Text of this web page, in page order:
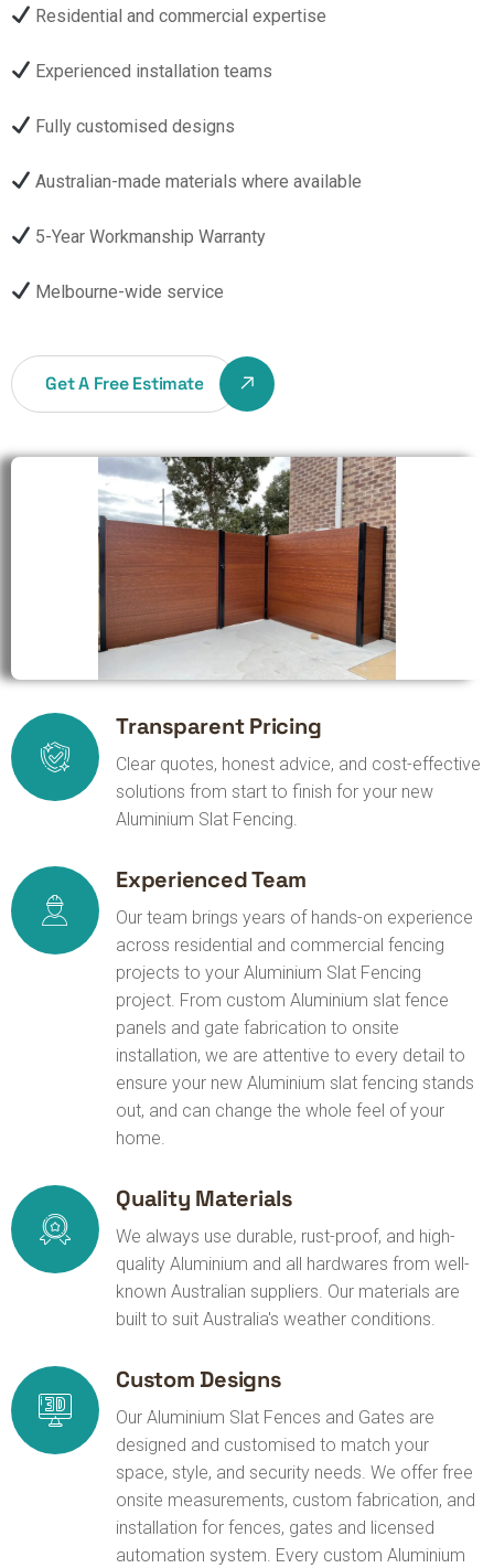
Residential and commercial expertise
Experienced installation teams
Fully customised designs
Australian-made materials where available
5-Year Workmanship Warranty
Melbourne-wide service
Get A Free Estimate
Transparent Pricing
Clear quotes, honest advice, and cost-effective
solutions from start to finish for your new
Aluminium Slat Fencing.
Experienced Team
Our team brings years of hands-on experience
across residential and commercial fencing
projects to your Aluminium Slat Fencing
project. From custom Aluminium slat fence
panels and gate fabrication to onsite
installation, we are attentive to every detail to
ensure your new Aluminium slat fencing stands
out, and can change the whole feel of your
home.
Quality Materials
We always use durable, rust-proof, and high-
quality Aluminium and all hardwares from well-
known Australian suppliers. Our materials are
built to suit Australia's weather conditions.
Custom Designs
Our Aluminium Slat Fences and Gates are
designed and customised to match your
space, style, and security needs. We offer free
onsite measurements, custom fabrication, and
installation for fences, gates and licensed
automation system. Every custom Aluminium